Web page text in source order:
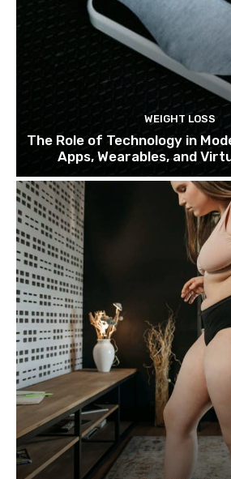
WEIGHT LOSS
The Role of Technology in
Apps, Wearables, and